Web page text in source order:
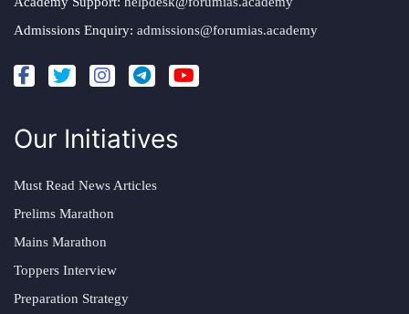
Admissions Enquiry: admissions@forumias.academy
Our Initiatives
Must Read News Articles
Prelims Marathon
Mains Marathon
Toppers Interview
Preparation Strategy